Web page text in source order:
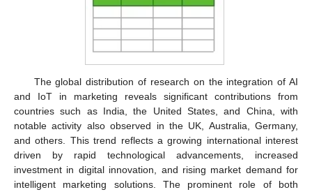
The global distribution of research on the integration of AI
and IoT in marketing reveals significant contributions from
countries such as India, the United States, and China, with
notable activity also observed in the UK, Australia, Germany,
and others. This trend reflects a growing international interest
driven by rapid technological advancements, increased
investment in digital innovation, and rising market demand for
intelligent marketing solutions. The prominent role of both